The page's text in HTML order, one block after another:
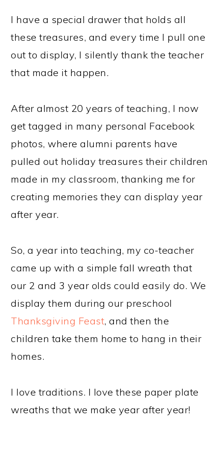
I have a special drawer that holds all
these treasures, and every time I pull one
out to display, I silently thank the teacher
that made it happen.
After almost 20 years of teaching, I now
get tagged in many personal Facebook
photos, where alumni parents have
pulled out holiday treasures their children
made in my classroom, thanking me for
creating memories they can display year
after year.
So, a year into teaching, my co-teacher
came up with a simple fall wreath that
our 2 and 3 year olds could easily do. We
display them during our preschool
Thanksgiving Feast, and then the
children take them home to hang in their
homes.
I love traditions. I love these paper plate
wreaths that we make year after year!